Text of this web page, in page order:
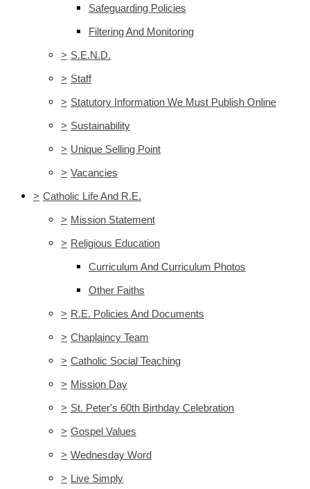
Safeguarding Policies
Filtering And Monitoring
> S.E.N.D.
> Staff
> Statutory Information We Must Publish Online
> Sustainability
> Unique Selling Point
> Vacancies
> Catholic Life And R.E.
> Mission Statement
> Religious Education
Curriculum And Curriculum Photos
Other Faiths
> R.E. Policies And Documents
> Chaplaincy Team
> Catholic Social Teaching
> Mission Day
> St. Peter's 60th Birthday Celebration
> Gospel Values
> Wednesday Word
> Live Simply